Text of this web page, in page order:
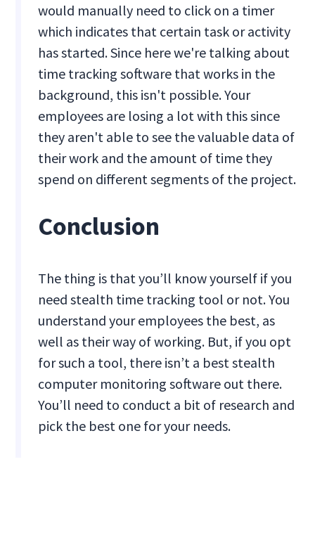
would manually need to click on a timer
which indicates that certain task or activity
has started. Since here we're talking about
time tracking software that works in the
background, this isn't possible. Your
employees are losing a lot with this since
they aren't able to see the valuable data of
their work and the amount of time they
spend on different segments of the project.
Conclusion
The thing is that you’ll know yourself if you
need stealth time tracking tool or not. You
understand your employees the best, as
well as their way of working. But, if you opt
for such a tool, there isn’t a best stealth
computer monitoring software out there.
You’ll need to conduct a bit of research and
pick the best one for your needs.